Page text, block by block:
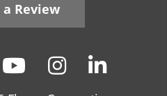
a Review